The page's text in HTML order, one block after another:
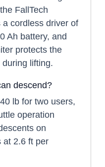
FallTech
cordless driver of
Ah battery, and
protects the
lifting.
descend?
lb for two users,
operation
on
at 2.6 ft per